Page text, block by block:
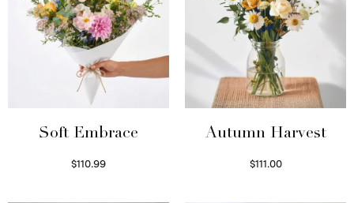
Soft Embrace
$110.99
Autumn Harvest
$111.00